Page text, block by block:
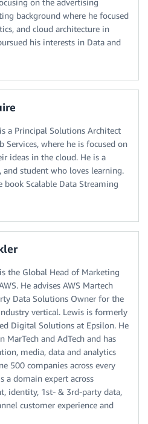
background where he focused
and cloud architecture in
his interests in Data and
a Principal Solutions Architect
Services, where he is focused on
ideas in the cloud. He is a
and student who loves learning.
Scalable Data Streaming
the Global Head of Marketing
He advises AWS Martech
Data Solutions Owner for the
vertical. Lewis is formerly
Digital Solutions at Epsilon. He
MarTech and AdTech and has
media, data and analytics
500 companies across every
a domain expert across
identity, 1st- & 3rd-party data,
customer experience and